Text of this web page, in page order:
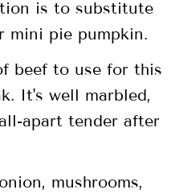
is to substitute
mini pie pumpkin.
beef to use for this
It's well marbled,
apart tender after
mushrooms,